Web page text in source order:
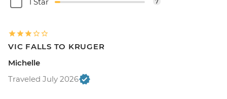
VIC FALLS TO KRUGER
Michelle
Traveled July 2026